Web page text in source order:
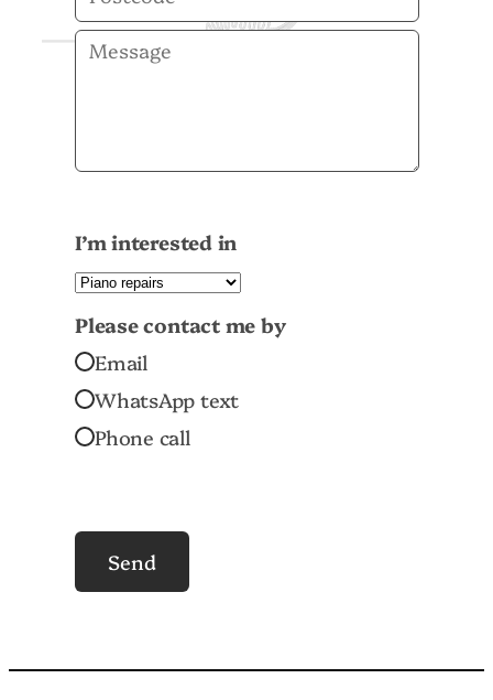
I’m interested in
Please contact me by
Email
WhatsApp text
Phone call